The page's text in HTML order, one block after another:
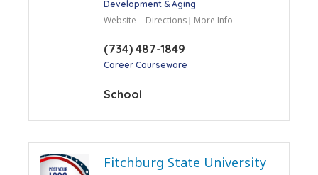
Development & Aging
Website Directions More Info
(734) 487-1849
Career Courseware
School
Fitchburg State University